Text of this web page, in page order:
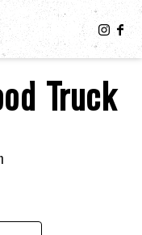
Truck